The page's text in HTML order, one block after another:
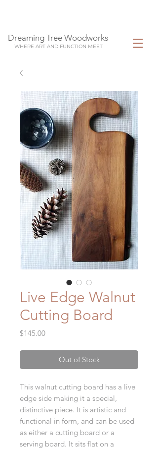
Dreaming Tree Woodworks
WHERE ART AND FUNCTION MEET
Live Edge Walnut
Cutting Board
$145.00Price
Out of Stock
This walnut cutting board has a live
edge side making it a special,
distinctive piece. It is artistic and
functional in form, and can be used
as either a cutting board or a
serving board. It sits flat on a